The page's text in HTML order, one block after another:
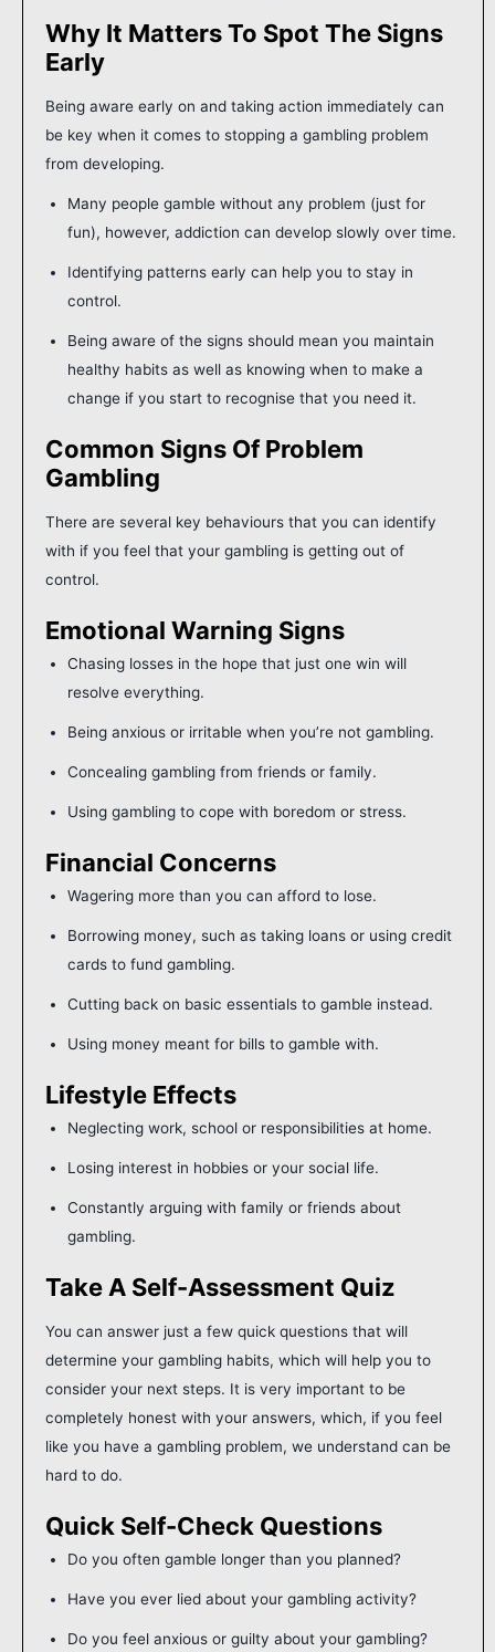
Why It Matters To Spot The Signs
Early
Being aware early on and taking action immediately can
be key when it comes to stopping a gambling problem
from developing.
Many people gamble without any problem (just for
fun), however, addiction can develop slowly over time.
Identifying patterns early can help you to stay in
control.
Being aware of the signs should mean you maintain
healthy habits as well as knowing when to make a
change if you start to recognise that you need it.
Common Signs Of Problem
Gambling
There are several key behaviours that you can identify
with if you feel that your gambling is getting out of
control.
Emotional Warning Signs
Chasing losses in the hope that just one win will
resolve everything.
Being anxious or irritable when you’re not gambling.
Concealing gambling from friends or family.
Using gambling to cope with boredom or stress.
Financial Concerns
Wagering more than you can afford to lose.
Borrowing money, such as taking loans or using credit
cards to fund gambling.
Cutting back on basic essentials to gamble instead.
Using money meant for bills to gamble with.
Lifestyle Effects
Neglecting work, school or responsibilities at home.
Losing interest in hobbies or your social life.
Constantly arguing with family or friends about
gambling.
Take A Self-Assessment Quiz
You can answer just a few quick questions that will
determine your gambling habits, which will help you to
consider your next steps. It is very important to be
completely honest with your answers, which, if you feel
like you have a gambling problem, we understand can be
hard to do.
Quick Self-Check Questions
Do you often gamble longer than you planned?
Have you ever lied about your gambling activity?
Do you feel anxious or guilty about your gambling?